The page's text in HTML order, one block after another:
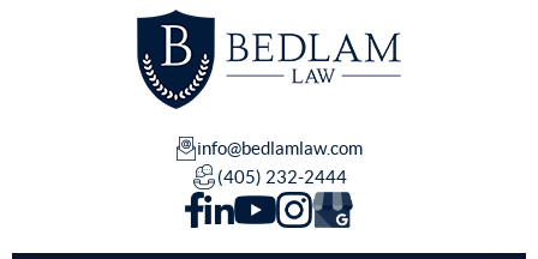
info@bedlamlaw.com
(405) 232-2444